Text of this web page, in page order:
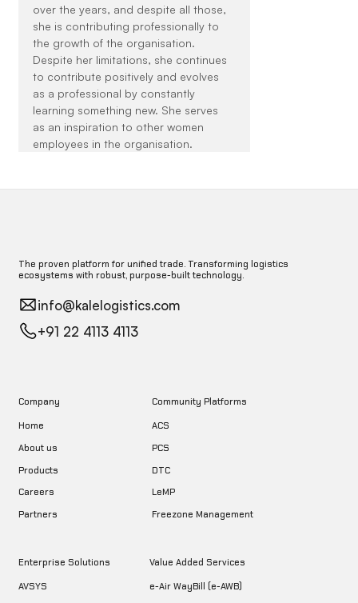
over the years, and despite all those,
she is contributing professionally to
the growth of the organisation.
Despite her limitations, she continues
to contribute positively and evolves
as a professional by constantly
learning something new. She serves
as an inspiration to other women
employees in the organisation.
The proven platform for unified trade. Transforming logistics
ecosystems with robust, purpose-built technology.
info@kalelogistics.com
+91 22 4113 4113
Company
Home
About us
Products
Careers
Partners
Community Platforms
ACS
PCS
DTC
LeMP
Freezone Management
Enterprise Solutions
AVSYS
Value Added Services
e-Air WayBill (e-AWB)